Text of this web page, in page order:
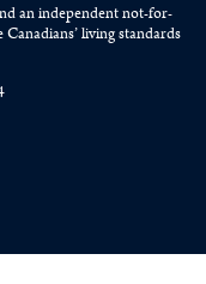
an independent not-for-
Canadians’living standards